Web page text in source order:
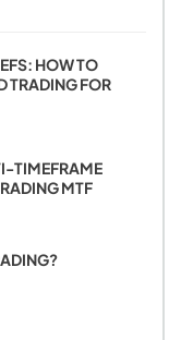
HOW TO
TRADING FOR
TIMEFRAME
MTF